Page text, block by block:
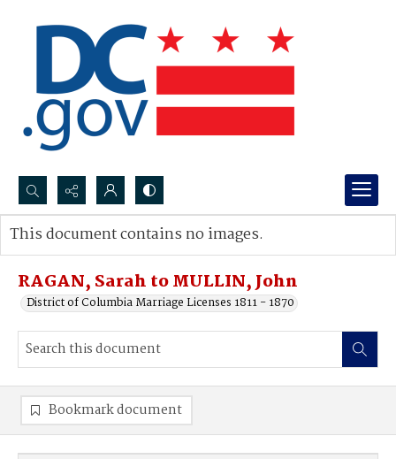
Search...
Advanced search
RAGAN, Sarah to MULLIN, John
District of Columbia Marriage Licenses 1811 - 1870
This document contains no images.
Bookmark document